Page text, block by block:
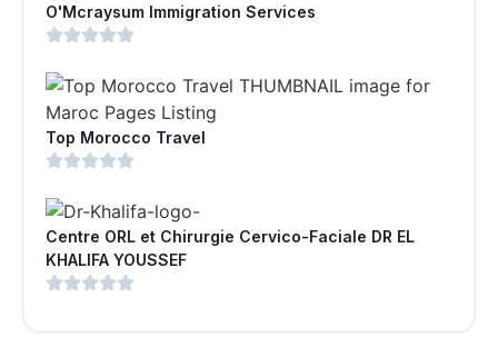
O'Mcraysum Immigration Services
Top Morocco Travel
Centre ORL et Chirurgie Cervico-Faciale DR EL
KHALIFA YOUSSEF